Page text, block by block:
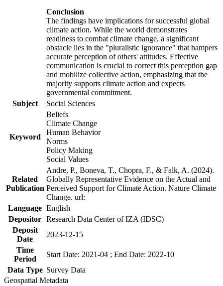
Conclusion
The findings have implications for successful global
climate action. While the world demonstrates
readiness to combat climate change, a significant
obstacle lies in the "pluralistic ignorance" that hampers
accurate perception of others' attitudes. Effective
communication is crucial to correct this perception gap
and mobilize collective action, emphasizing that the
majority supports climate action and expects
governmental commitment.
Subject
Social Sciences
Keyword
Beliefs
Climate Change
Human Behavior
Norms
Policy Making
Social Values
Related
Publication
Andre, P., Boneva, T., Chopra, F., & Falk, A. (2024).
Globally Representative Evidence on the Actual and
Perceived Support for Climate Action. Nature Climate
Change. url:
Language English
Depositor Research Data Center of IZA (IDSC)
Deposit
Date
2023-12-15
Time
Period
Start Date: 2021-04 ; End Date: 2022-10
Data Type Survey Data
Geospatial Metadata